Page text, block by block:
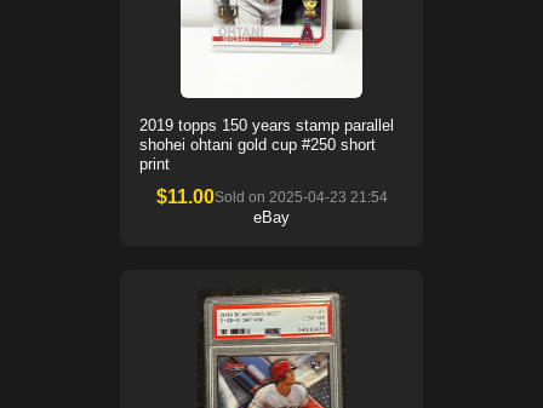
2019 topps 150 years stamp parallel
shohei ohtani gold cup #250 short
print
$11.00Sold on 2025-04-23 21:54
eBay